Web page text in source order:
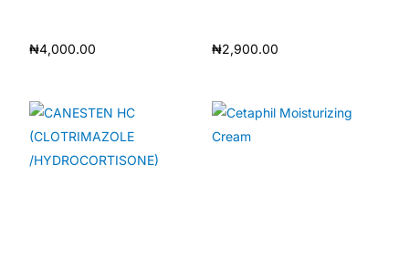
₦4,000.00
₦2,900.00